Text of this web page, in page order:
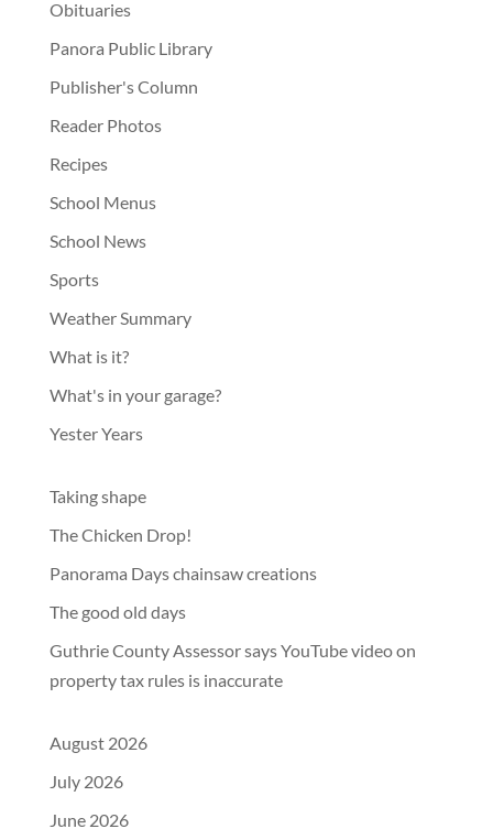
Obituaries
Panora Public Library
Publisher's Column
Reader Photos
Recipes
School Menus
School News
Sports
Weather Summary
What is it?
What's in your garage?
Yester Years
Taking shape
The Chicken Drop!
Panorama Days chainsaw creations
The good old days
Guthrie County Assessor says YouTube video on
property tax rules is inaccurate
August 2026
July 2026
June 2026